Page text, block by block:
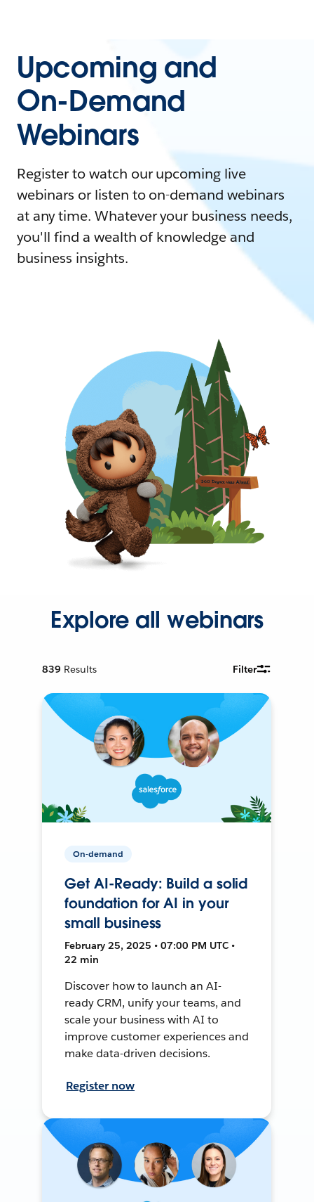
Upcoming and
On-Demand
Webinars
Register to watch our upcoming live
webinars or listen to on-demand webinars
at any time. Whatever your business needs,
you'll find a wealth of knowledge and
business insights.
Explore all webinars
839 Results Filter
On-demand
Get AI-Ready: Build a solid
foundation for AI in your
small business
February 25, 2025 • 07:00 PM UTC •
22 min
Discover how to launch an AI-
ready CRM, unify your teams, and
scale your business with AI to
improve customer experiences and
make data-driven decisions.
Register now